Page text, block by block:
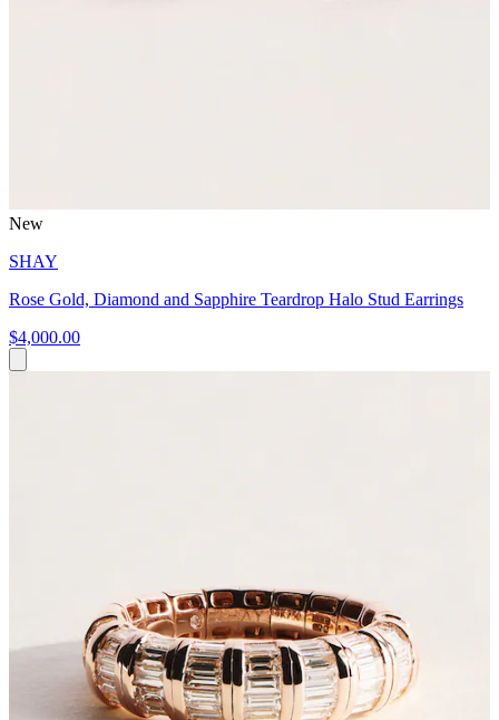
New
SHAY
Rose Gold, Diamond and Sapphire Teardrop Halo Stud Earrings
$4,000.00